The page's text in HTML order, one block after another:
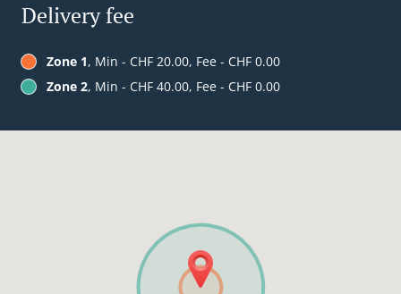
Delivery fee
Zone 1, Min - CHF 20.00, Fee - CHF 0.00
Zone 2, Min - CHF 40.00, Fee - CHF 0.00